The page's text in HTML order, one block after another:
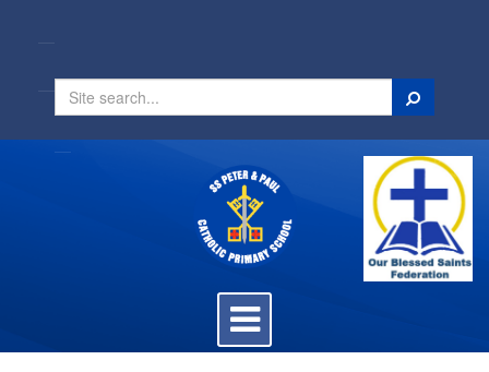
Search
Toggle
navigation